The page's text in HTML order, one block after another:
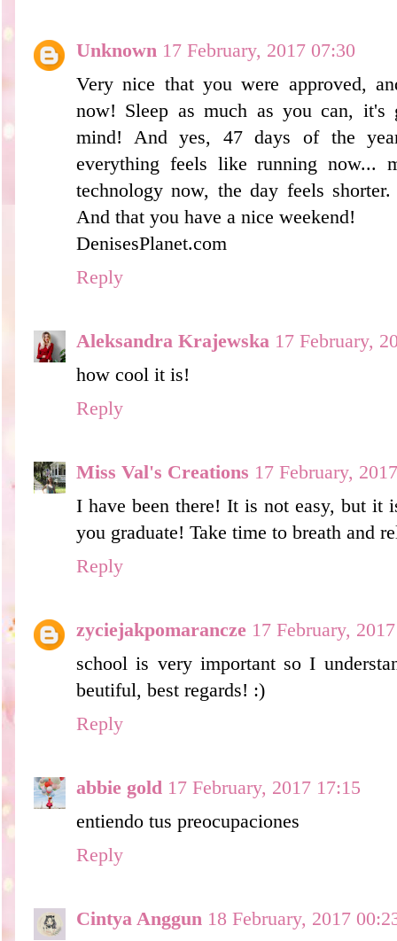
Unknown 17 February, 2017 07:30
Very nice that you were approved,
now! Sleep as much as you can,
mind! And yes, 47 days of the
everything feels like running now...
technology now, the day feels
And that you have a nice weekend!
DenisesPlanet.com
Reply
Aleksandra Krajewska 17 February,
how cool it is!
Reply
Miss Val's Creations 17 February,
I have been there! It is not easy, but it
you graduate! Take time to breath and
Reply
zyciejakpomarancze 17 February,
school is very important so I
beutiful, best regards! :)
Reply
abbie gold 17 February, 2017 17:15
entiendo tus preocupaciones
Reply
Cintya Anggun 18 February, 2017